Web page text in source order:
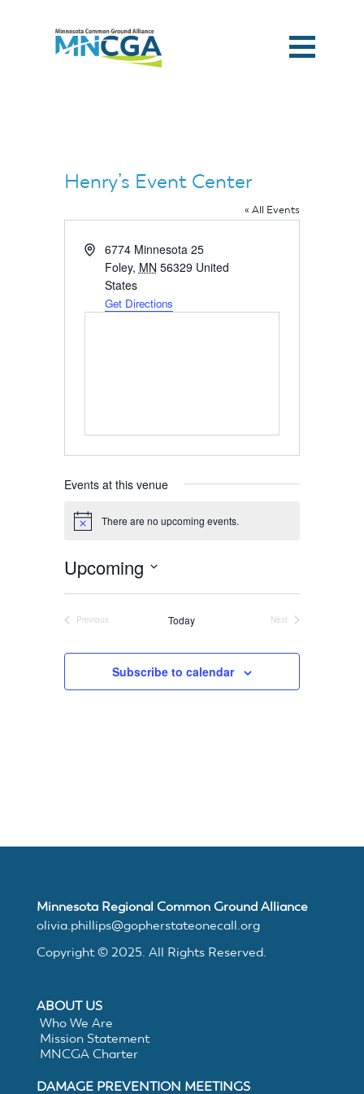
About
Damage
Prevention
Meetings
Resources
Suggested
for
Electronic
Henry’s Event Center
« All Events
Address6774 Minnesota 25
Foley, MN 56329 United
States
Get Directions
Events at this venue
Notice There are no upcoming events.
Upcoming
Select
date.
Previous
Today
Next
Subscribe to calendar
Minnesota Regional Common Ground Alliance
olivia.phillips@gopherstateonecall.org
Copyright © 2025. All Rights Reserved.
ABOUT US
Who We Are
Mission Statement
MNCGA Charter
DAMAGE PREVENTION MEETINGS